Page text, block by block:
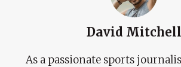
David Mitchell
As a passionate sports